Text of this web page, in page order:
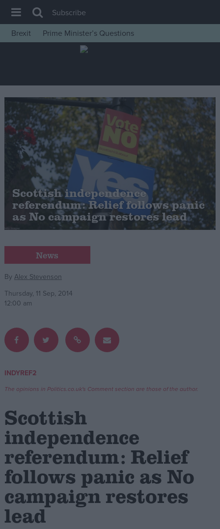
House of Commons
Insight
News
Comment
War in Ukraine
Levelling Up
Scottish
Independence
Cost of Living
Latest Opinion Polls
Campaigns
Reference
Write for us
Drawing for Politics.co.uk
Creative Politics
Privacy
Cookies
Terms of use
Subscribe
Brexit
Prime Minister’s Questions
Scottish independence
referendum: Relief follows panic
as No campaign restores lead
News
By Alex Stevenson
Thursday, 11 Sep, 2014
12:00 am
INDYREF2
The opinions in Politics.co.uk's Comment section are those of the author.
Scottish
independence
referendum: Relief
follows panic as No
campaign restores
lead